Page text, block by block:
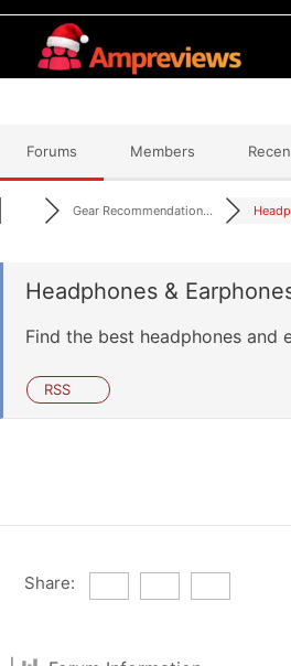
Forums Members
Gear Recommendation...
Headphones &
Find the best headphones and
RSS
Share: